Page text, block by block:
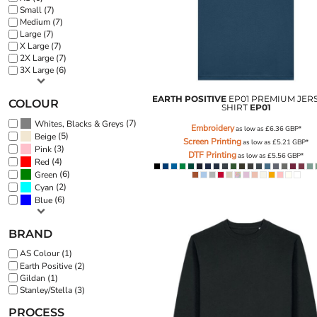
Small (7)
Medium (7)
Large (7)
X Large (7)
2X Large (7)
3X Large (6)
COLOUR
Whites, Blacks & Greys (7)
Beige (5)
Pink (3)
Red (4)
Green (6)
Cyan (2)
Blue (6)
BRAND
AS Colour (1)
Earth Positive (2)
Gildan (1)
Stanley/Stella (3)
PROCESS
EARTH POSITIVE EP01 PREMIUM
SHIRT EP01
Embroideryas low as £6.36GBP*
Screen Printingas low as £5.21 GBP*
DTF Printingas low as £5.56GBP*
BND - Brunei Dollars
BOB - Bolivia Bolivianos
BRL - Brazil Reais
BSD - Bahamas Dollars
BTN - Bhutan Ngultrum
BWP - Botswana Pulas
BZD - Belize Dollars
CDF - Congo/Kinshasa Francs
CHF - Switzerland Francs
CLP - Chile Pesos
CNY - China Yuan Renminbi
COP - Colombia Pesos
CRC - Costa Rica Colones
CUC - Cuba Convertible Pesos
CVE - Cape Verde Escudos
CZK - Czech Republic Koruny
DJF - Djibouti Francs
DKK - Denmark Kroner